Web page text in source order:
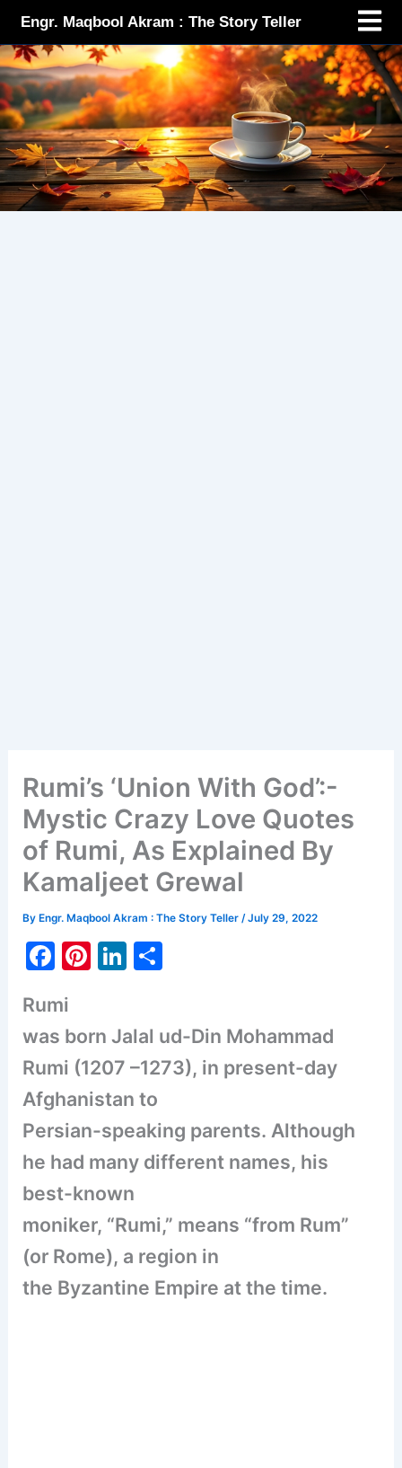
content
Engr. Maqbool Akram : The Story Teller
Menu
Rumi’s ‘Union With God’:-
Mystic Crazy Love Quotes
of Rumi, As Explained By
Kamaljeet Grewal
By Engr. Maqbool Akram : The Story Teller/July 29, 2022
F
c
e
b
o
o
k
Pi
e
st
Li
e
dI
n
e
Rumi
was born Jalal ud-Din Mohammad
Rumi (1207 –1273), in present-day
Afghanistan to
Persian-speaking parents. Although
he had many different names, his
best-known
moniker, “Rumi,” means “from Rum”
(or Rome), a region in
the Byzantine Empire at the time.